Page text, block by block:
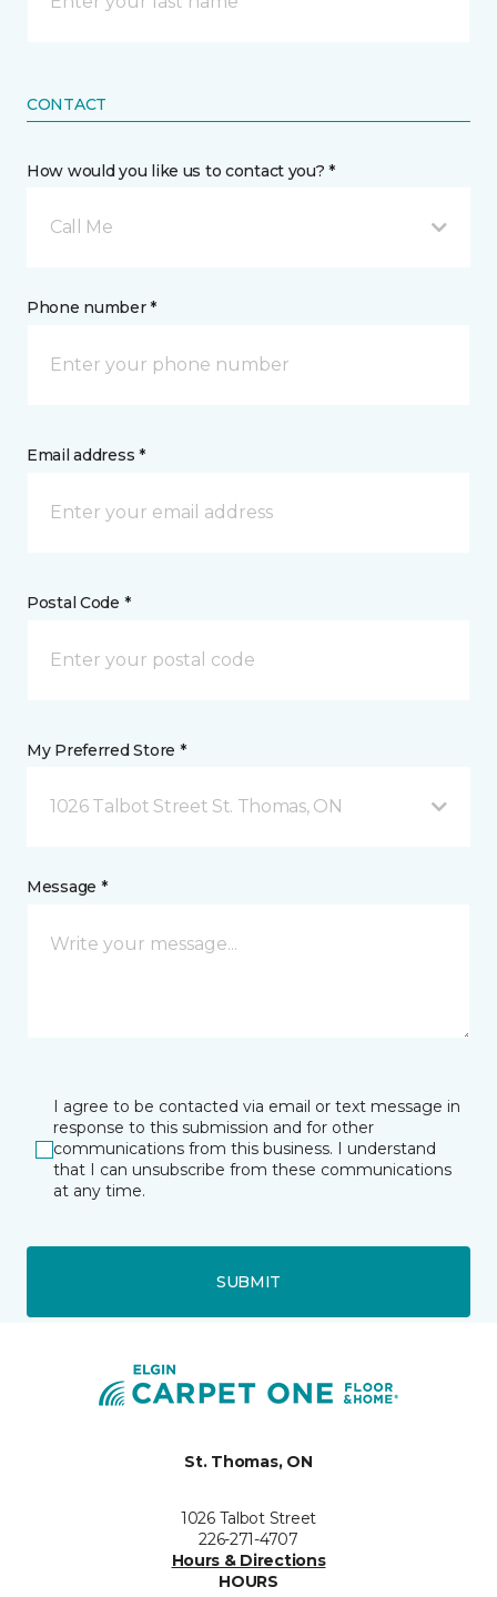
CONTACT
How would you like us to contact you? *
Call Me
Phone number *
Email address *
Postal Code *
My Preferred Store *
1026 Talbot Street St. Thomas, ON
Message *
I agree to be contacted via email or text message in
response to this submission and for other
communications from this business. I understand
that I can unsubscribe from these communications
at any time.
SUBMIT
St. Thomas, ON
1026 Talbot Street
226-271-4707
Hours & Directions
HOURS